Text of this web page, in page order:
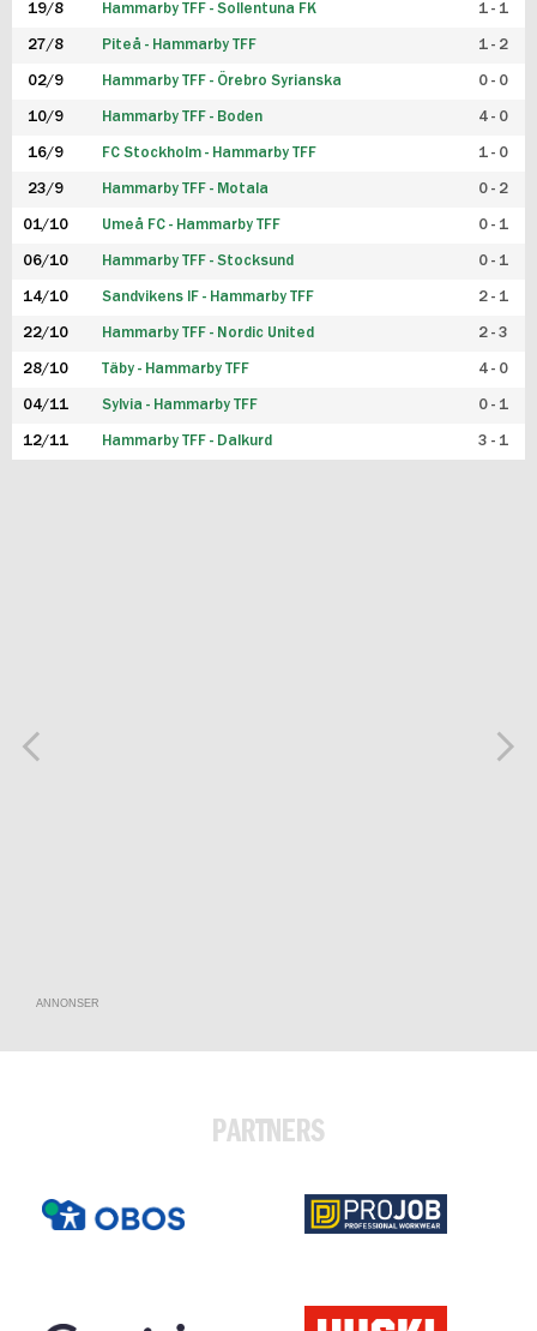
19/8 Hammarby TFF - Sollentuna FK 1 - 1
27/8 Piteå - Hammarby TFF 1 - 2
02/9 Hammarby TFF - Örebro Syrianska 0 - 0
10/9 Hammarby TFF - Boden 4 - 0
16/9 FC Stockholm - Hammarby TFF 1 - 0
23/9 Hammarby TFF - Motala 0 - 2
01/10 Umeå FC - Hammarby TFF 0 - 1
06/10 Hammarby TFF - Stocksund 0 - 1
14/10 Sandvikens IF - Hammarby TFF 2 - 1
22/10 Hammarby TFF - Nordic United 2 - 3
28/10 Täby - Hammarby TFF 4 - 0
04/11 Sylvia - Hammarby TFF 0 - 1
12/11 Hammarby TFF - Dalkurd 3 - 1
ANNONSER
PARTNERS